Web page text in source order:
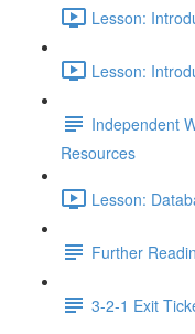
Lesson:
Lesson:
Independent
Resources
Lesson:
Further
3-2-1 Exit